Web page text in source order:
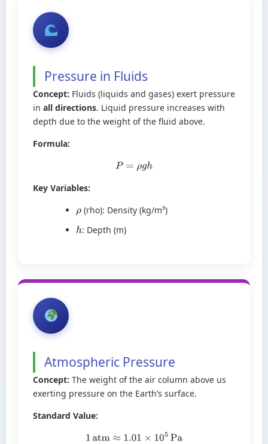
Pressure in Fluids
Concept: Fluids (liquids and gases) exert pressure
in all directions. Liquid pressure increases with
depth due to the weight of the fluid above.
Formula:
P =ρ gh
Key Variables:
ρ(rho): Density (kg/m³)
h: Depth (m)
Atmospheric Pressure
Concept: The weight of the air column above us
exerting pressure on the Earth’s surface.
Standard Value:
1atm≈ 1.01× 10 5Pa